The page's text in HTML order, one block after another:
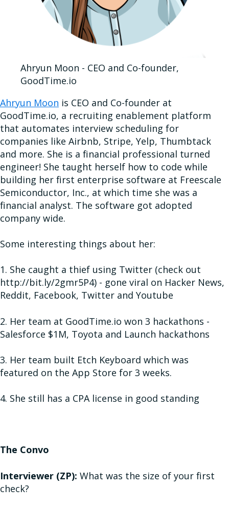
Ahryun Moon - CEO and Co-founder,
GoodTime.io
Ahryun Moon is CEO and Co-founder at
GoodTime.io, a recruiting enablement platform
that automates interview scheduling for
companies like Airbnb, Stripe, Yelp, Thumbtack
and more. She is a financial professional turned
engineer! She taught herself how to code while
building her first enterprise software at Freescale
Semiconductor, Inc., at which time she was a
financial analyst. The software got adopted
company wide.
Some interesting things about her:
1. She caught a thief using Twitter (check out
http://bit.ly/2gmr5P4) - gone viral on Hacker News,
Reddit, Facebook, Twitter and Youtube
2. Her team at GoodTime.io won 3 hackathons -
Salesforce $1M, Toyota and Launch hackathons
3. Her team built Etch Keyboard which was
featured on the App Store for 3 weeks.
4. She still has a CPA license in good standing
The Convo
Interviewer (ZP): What was the size of your first
check?